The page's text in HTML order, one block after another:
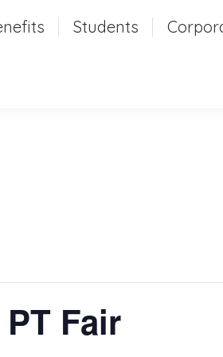
Students
Fair
Students